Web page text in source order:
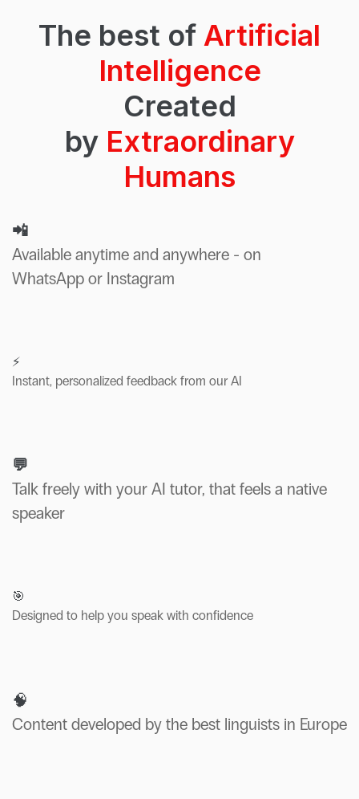
The best of Artificial
Intelligence
Created
by Extraordinary
Humans
📲
Available anytime and anywhere - on
WhatsApp or Instagram
⚡
Instant, personalized feedback from our AI
💬
Talk freely with your AI tutor, that feels a native
speaker
🎯
Designed to help you speak with confidence
🧠
Content developed by the best linguists in Europe